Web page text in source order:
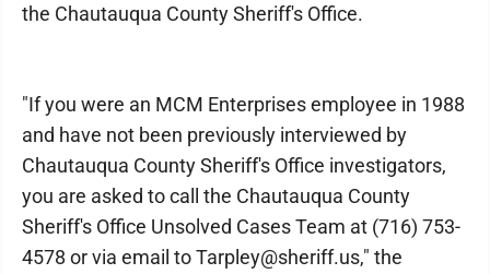
the Chautauqua County Sheriff's Office.
"If you were an MCM Enterprises employee in 1988
and have not been previously interviewed by
Chautauqua County Sheriff's Office investigators,
you are asked to call the Chautauqua County
Sheriff's Office Unsolved Cases Team at (716) 753-
4578 or via email to Tarpley@sheriff.us," the